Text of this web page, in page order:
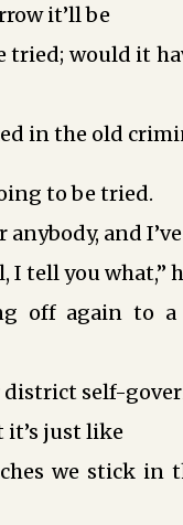
it’ll be
tried; would it
in the old
to be tried.
anybody, and
I tell you what,”
off again to a
district self-
­it’s just like
we stick in